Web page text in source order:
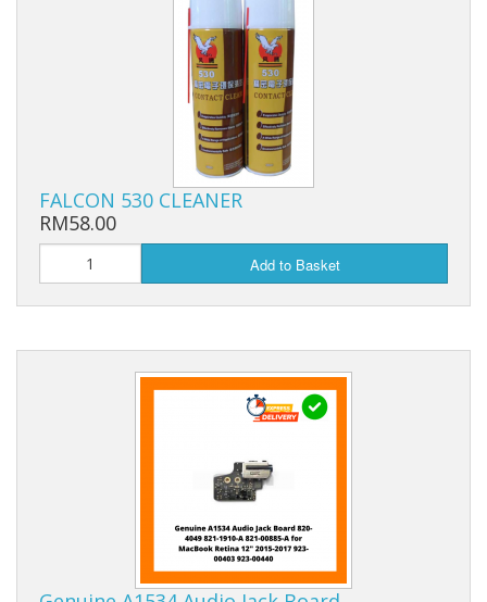
FALCON 530 CLEANER
RM58.00
Add to Basket